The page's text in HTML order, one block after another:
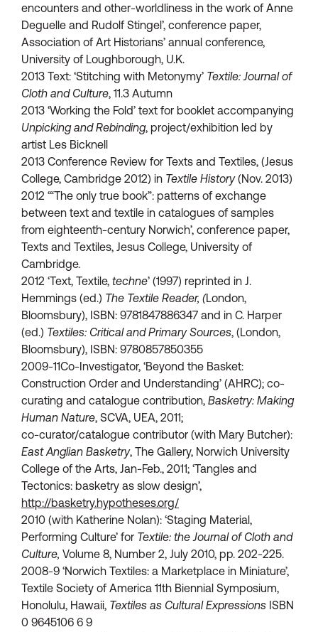
encounters and other-worldliness in the work of Anne
Deguelle and Rudolf Stingel’, conference paper,
Association of Art Historians’ annual conference,
University of Loughborough, U.K.
2013 Text: ‘Stitching with Metonymy’ Textile: Journal of
Cloth and Culture, 11.3 Autumn
2013 ‘Working the Fold’ text for booklet accompanying
Unpicking and Rebinding, project/exhibition led by
artist Les Bicknell
2013 Conference Review for Texts and Textiles, (Jesus
College, Cambridge 2012) in Textile History(Nov. 2013)
2012 ‘“The only true book”: patterns of exchange
between text and textile in catalogues of samples
from eighteenth-century Norwich’, conference paper,
Texts and Textiles, Jesus College, University of
Cambridge.
2012 ‘Text, Textile, techne’ (1997) reprinted in J.
Hemmings (ed.) The Textile Reader, (London,
Bloomsbury), ISBN: 9781847886347 and in C. Harper
(ed.) Textiles: Critical and Primary Sources, (London,
Bloomsbury), ISBN: 9780857850355
2009-11Co-Investigator, ‘Beyond the Basket:
Construction Order and Understanding’ (AHRC); co-
curating and catalogue contribution, Basketry: Making
Human Nature, SCVA, UEA, 2011;
co-curator/catalogue contributor (with Mary Butcher):
East Anglian Basketry, The Gallery, Norwich University
College of the Arts, Jan-Feb., 2011; ‘Tangles and
Tectonics: basketry as slow design’,
http://basketry.hypotheses.org/
2010 (with Katherine Nolan): ‘Staging Material,
Performing Culture’ for Textile: the Journal of Cloth and
Culture, Volume 8, Number 2, July 2010, pp. 202-225.
2008-9 ‘Norwich Textiles: a Marketplace in Miniature’,
Textile Society of America 11th Biennial Symposium,
Honolulu, Hawaii, Textiles as Cultural Expressions ISBN
0 9645106 6 9